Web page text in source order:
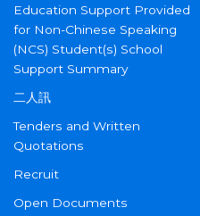
Education Support Provided
for Non-Chinese Speaking
(NCS) Student(s) School
Support Summary
二人訊
Tenders and Written
Quotations
Recruit
Open Documents